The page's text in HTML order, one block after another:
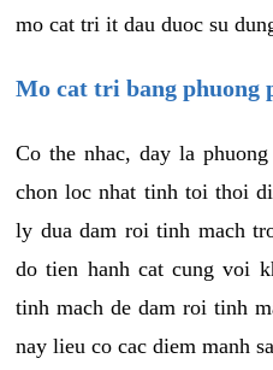
mo cat tri it dau duoc su
Mo cat tri bang phuong
Co the nhac, day la
chon loc nhat tinh toi thoi
ly dua dam roi tinh mach
do tien hanh cat cung voi
tinh mach de dam roi tinh
nay lieu co cac diem manh